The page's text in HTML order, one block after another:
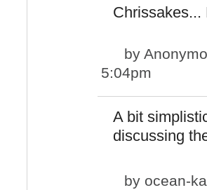
Chrissakes...
by
5:04pm
A bit
discussing
by ocean-